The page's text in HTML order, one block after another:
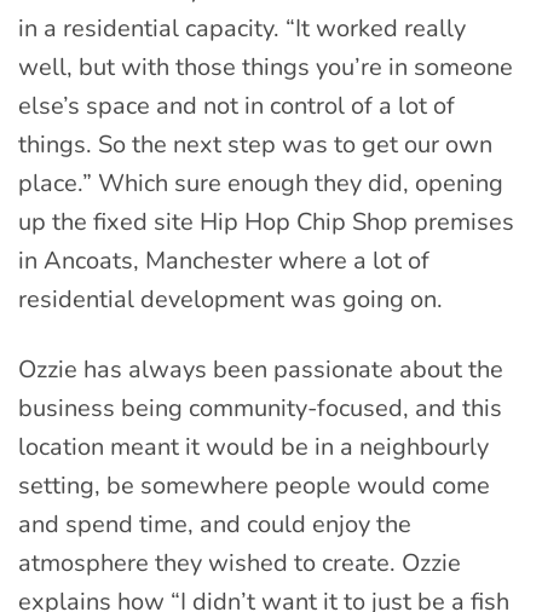
in a residential capacity. “It worked really
well, but with those things you’re in someone
else’s space and not in control of a lot of
things. So the next step was to get our own
place.” Which sure enough they did, opening
up the fixed site Hip Hop Chip Shop premises
in Ancoats, Manchester where a lot of
residential development was going on.
Ozzie has always been passionate about the
business being community-focused, and this
location meant it would be in a neighbourly
setting, be somewhere people would come
and spend time, and could enjoy the
atmosphere they wished to create. Ozzie
explains how “I didn’t want it to just be a fish